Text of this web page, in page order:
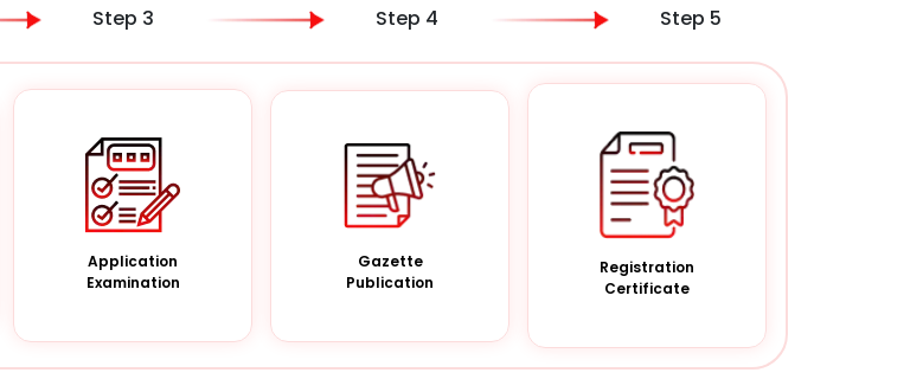
Step 3 Step 4 Step 5
Application
Examination
Gazette
Publication
Registration
Certificate